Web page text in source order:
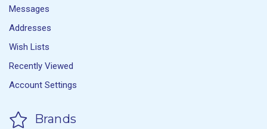
Messages
Addresses
Wish Lists
Recently Viewed
Account Settings
Brands